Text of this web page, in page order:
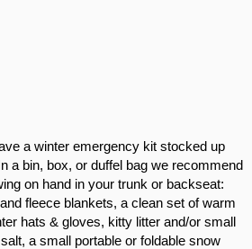
a winter emergency kit stocked up
a bin, box, or duffel bag we recommend
on hand in your trunk or backseat:
fleece blankets, a clean set of warm
hats & gloves, kitty litter and/or small
a small portable or foldable snow